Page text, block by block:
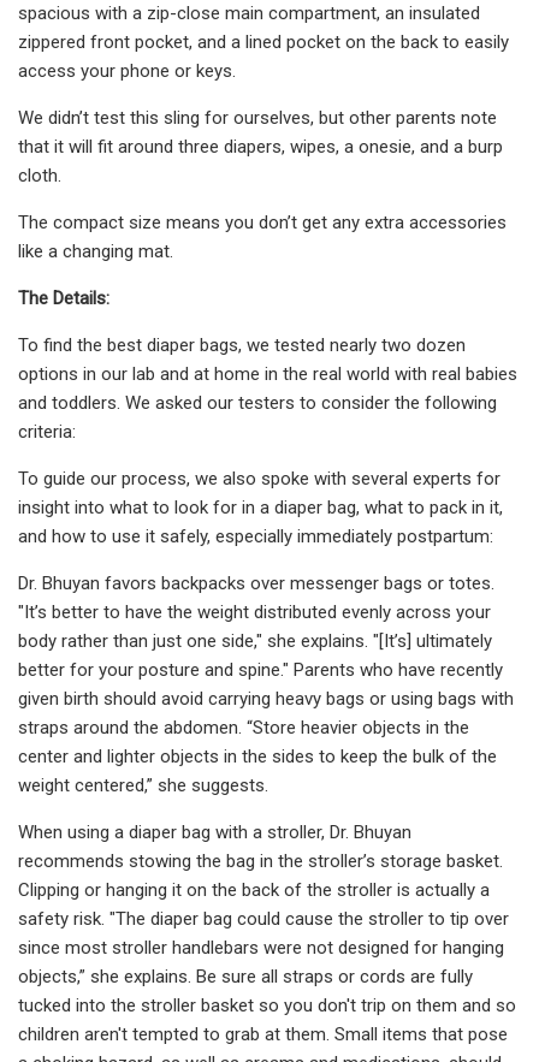
spacious with a zip-close main compartment, an insulated
zippered front pocket, and a lined pocket on the back to easily
access your phone or keys.
We didn’t test this sling for ourselves, but other parents note
that it will fit around three diapers, wipes, a onesie, and a burp
cloth.
The compact size means you don’t get any extra accessories
like a changing mat.
The Details:
To find the best diaper bags, we tested nearly two dozen
options in our lab and at home in the real world with real babies
and toddlers. We asked our testers to consider the following
criteria:
To guide our process, we also spoke with several experts for
insight into what to look for in a diaper bag, what to pack in it,
and how to use it safely, especially immediately postpartum:
Dr. Bhuyan favors backpacks over messenger bags or totes.
"It’s better to have the weight distributed evenly across your
body rather than just one side," she explains. "[It’s] ultimately
better for your posture and spine." Parents who have recently
given birth should avoid carrying heavy bags or using bags with
straps around the abdomen. “Store heavier objects in the
center and lighter objects in the sides to keep the bulk of the
weight centered,” she suggests.
When using a diaper bag with a stroller, Dr. Bhuyan
recommends stowing the bag in the stroller’s storage basket.
Clipping or hanging it on the back of the stroller is actually a
safety risk. "The diaper bag could cause the stroller to tip over
since most stroller handlebars were not designed for hanging
objects,” she explains. Be sure all straps or cords are fully
tucked into the stroller basket so you don't trip on them and so
children aren't tempted to grab at them. Small items that pose